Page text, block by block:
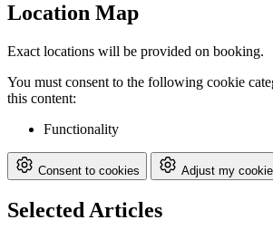
Location Map
Exact locations will be provided on booking.
You must consent to the following cookie
this content:
Functionality
Consent to cookies Adjust my
Selected Articles